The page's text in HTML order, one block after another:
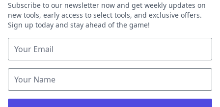
Subscribe to our newsletter now and get weekly updates on
new tools, early access to select tools, and exclusive offers.
Sign up today and stay ahead of the game!